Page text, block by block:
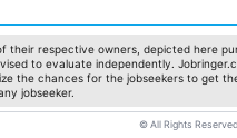
their respective owners, depicted here
to evaluate independently.
the chances for the jobseekers to get
jobseeker.
© All Rights